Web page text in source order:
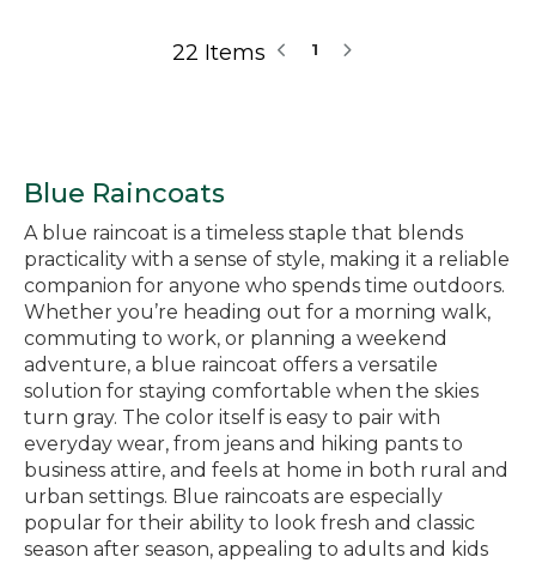
22 Items 1
Blue Raincoats
A blue raincoat is a timeless staple that blends
practicality with a sense of style, making it a reliable
companion for anyone who spends time outdoors.
Whether you’re heading out for a morning walk,
commuting to work, or planning a weekend
adventure, a blue raincoat offers a versatile
solution for staying comfortable when the skies
turn gray. The color itself is easy to pair with
everyday wear, from jeans and hiking pants to
business attire, and feels at home in both rural and
urban settings. Blue raincoats are especially
popular for their ability to look fresh and classic
season after season, appealing to adults and kids